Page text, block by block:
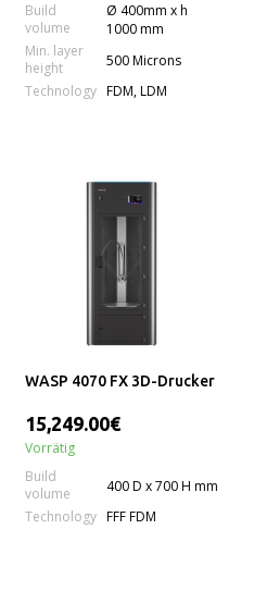
Build
volume
Ø 400mm x h
1000 mm
Min. layer
height
500 Microns
Technology FDM, LDM
WASP 4070 FX 3D-Drucker
15,249.00€
Vorrätig
Build
volume
400 D x 700 H mm
Technology FFF FDM